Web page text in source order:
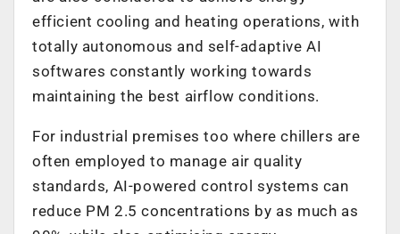
efficient cooling and heating operations, with
totally autonomous and self-adaptive AI
softwares constantly working towards
maintaining the best airflow conditions.
For industrial premises too where chillers are
often employed to manage air quality
standards, AI-powered control systems can
reduce PM 2.5 concentrations by as much as